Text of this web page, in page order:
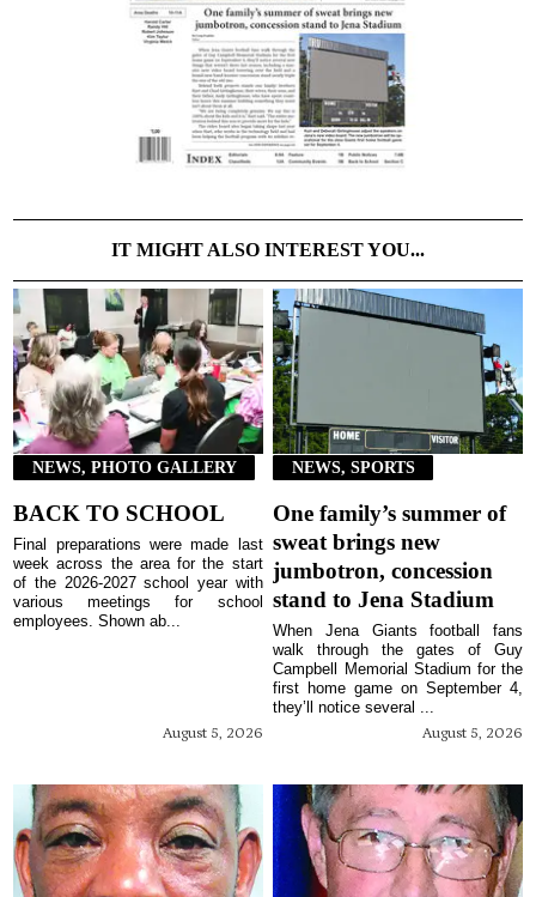
IT MIGHT ALSO INTEREST YOU...
NEWS, PHOTO GALLERY
BACK TO SCHOOL
August 5, 2026
Final preparations were made last
week across the area for the start
of the 2026-2027 school year with
various meetings for school
employees. Shown ab...
NEWS, SPORTS
One family’s summer of
sweat brings new
jumbotron, concession
stand to Jena Stadium
August 5, 2026
When Jena Giants football fans
walk through the gates of Guy
Campbell Memorial Stadium for the
first home game on September 4,
they’ll notice several ...